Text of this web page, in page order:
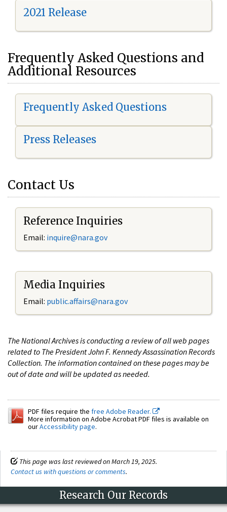
2021 Release
Frequently Asked Questions and
Additional Resources
Frequently Asked Questions
Press Releases
Contact Us
Reference Inquiries
Email: inquire@nara.gov
Media Inquiries
Email: public.affairs@nara.gov
The National Archives is conducting a review of all web pages
related to The President John F. Kennedy Assassination Records
Collection. The information contained on these pages may be
out of date and will be updated as needed.
PDF files require the free Adobe Reader.
More information on Adobe Acrobat PDF files is available on
ourAccessibility page.
This page was last reviewed on March 19, 2025.
Contact us with questions or comments.
Research Our Records